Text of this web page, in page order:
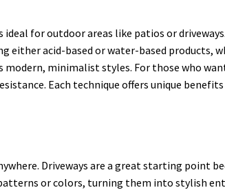
for outdoor areas like patios or
either acid-based or water-based products,
minimalist styles. For those who
Each technique offers unique
Driveways are a great starting point
or colors, turning them into stylish